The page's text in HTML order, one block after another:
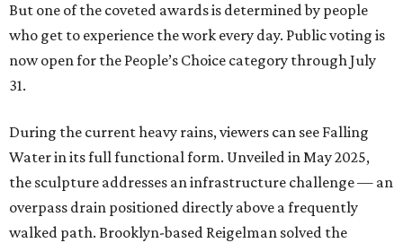
But one of the coveted awards is determined by people
who get to experience the work every day. Public voting is
now open for the People’s Choice category through July
31.
During the current heavy rains, viewers can see Falling
Water in its full functional form. Unveiled in May 2025,
the sculpture addresses an infrastructure challenge — an
overpass drain positioned directly above a frequently
walked path. Brooklyn-based Reigelman solved the